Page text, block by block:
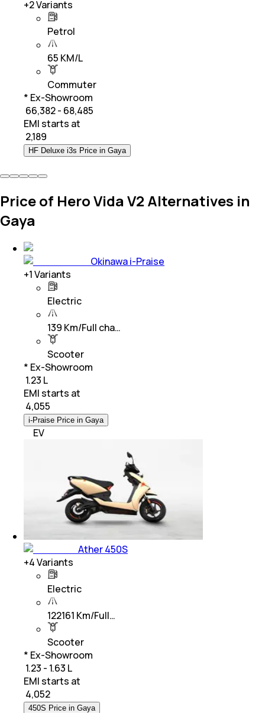
+2Variants
Petrol
65 KM/L
Commuter
* Ex-Showroom
₹ 66,382 - 68,485
EMI starts at
2,189
HF Deluxe i3s Price in Gaya
Price of Hero Vida V2 Alternatives in
Gaya
Okinawa i-Praise
+1Variants
Electric
139 Km/Full cha…
Scooter
* Ex-Showroom
₹ 1.23 L
EMI starts at
4,055
i-Praise Price in Gaya
EV
Ather 450S
+4Variants
Electric
122161 Km/Full…
Scooter
* Ex-Showroom
₹ 1.23 - 1.63 L
EMI starts at
4,052
450S Price in Gaya